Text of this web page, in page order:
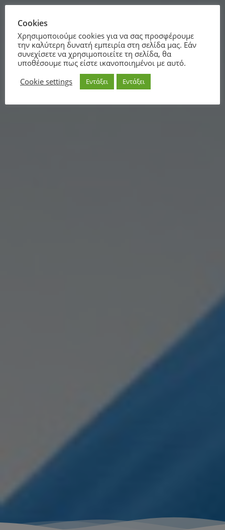
Cookies
Χρησιμοποιούμε cookies για να σας προσφέρουμε
την καλύτερη δυνατή εμπειρία στη σελίδα μας. Εάν
συνεχίσετε να χρησιμοποιείτε τη σελίδα, θα
υποθέσουμε πως είστε ικανοποιημένοι με αυτό.
Cookie settings
Εντάξει Εντάξει